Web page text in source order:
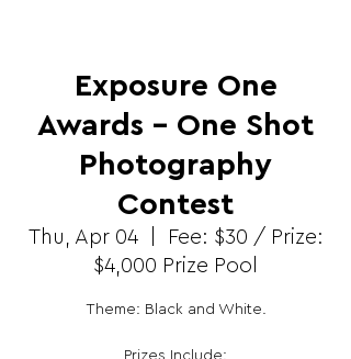
Exposure One
Awards - One Shot
Photography
Contest
Thu, Apr 04
  |
Fee: $30 / Prize:
$4,000 Prize Pool
Theme: Black and White.
Prizes Include: